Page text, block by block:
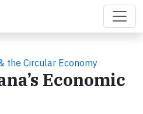
the Circular Economy
Economic